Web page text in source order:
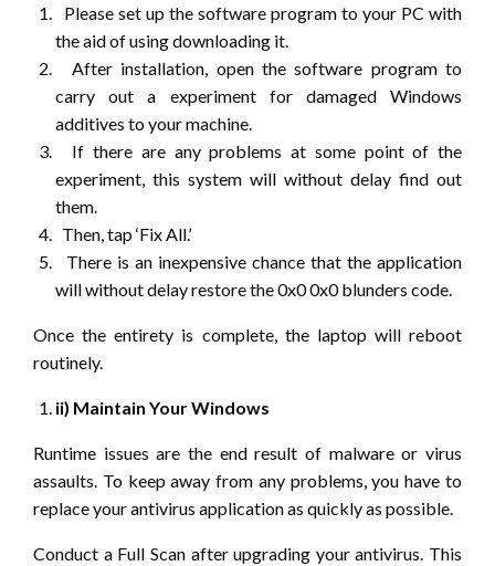
Please set up the software program to your PC with
the aid of using downloading it.
After installation, open the software program to
carry out a experiment for damaged Windows
additives to your machine.
If there are any problems at some point of the
experiment, this system will without delay find out
them.
Then, tap ‘Fix All.’
There is an inexpensive chance that the application
will without delay restore the 0x0 0x0 blunders code.
Once the entirety is complete, the laptop will reboot
routinely.
ii) Maintain Your Windows
Runtime issues are the end result of malware or virus
assaults. To keep away from any problems, you have to
replace your antivirus application as quickly as possible.
Conduct a Full Scan after upgrading your antivirus. This